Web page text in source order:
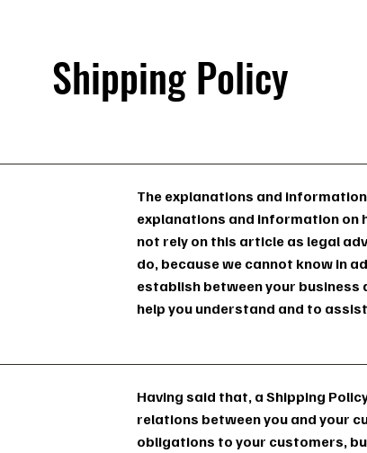
Shipping Policy
The explanations and
explanations and information on
not rely on this article as legal
do, because we cannot know in
establish between your business
help you understand and to
Having said that, a Shipping
relations between you and your
obligations to your customers,